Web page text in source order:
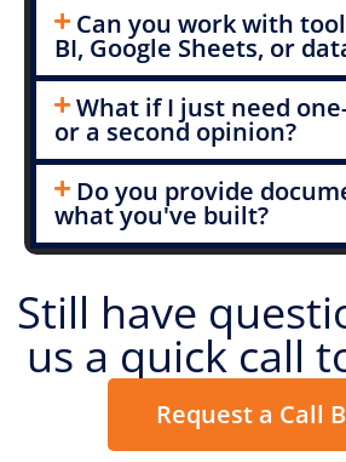
Can you work with
BI, Google Sheets, or
What if I just need
or a second opinion?
Do you provide
what you've built?
Still have
us a quick call
Request a Call